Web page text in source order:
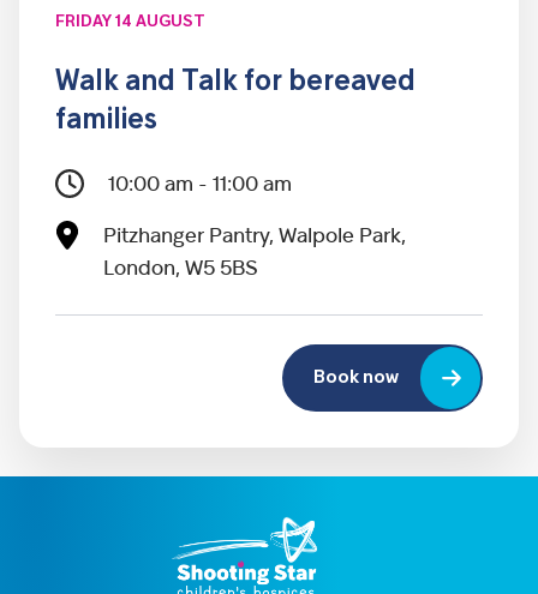
FRIDAY 14 AUGUST
Walk and Talk for bereaved
families
10:00 am - 11:00 am
Pitzhanger Pantry, Walpole Park,
London, W5 5BS
Book now